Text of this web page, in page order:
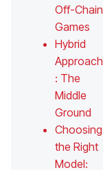
Off-Chain
Games
Hybrid
Approach
: The
Middle
Ground
Choosing
the Right
Model: